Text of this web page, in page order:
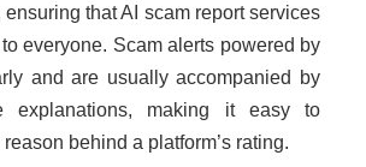
ensuring that AI scam report services
everyone. Scam alerts powered by
and are usually accompanied by
explanations, making it easy to
behind a platform’s rating.